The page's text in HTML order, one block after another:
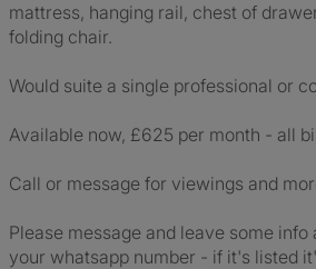
mattress, hanging rail, chest of
folding chair.
Would suite a single professional or
Available now, £625 per month - all
Call or message for viewings and
Please message and leave some info
your whatsapp number - if it's listed